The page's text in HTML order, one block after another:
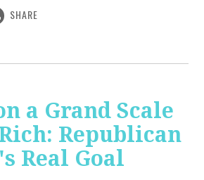
SHARE
a Grand Scale
Republican
Real Goal